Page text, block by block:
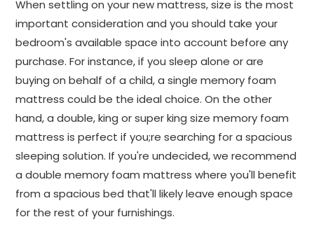
When settling on your new mattress, size is the most
important consideration and you should take your
bedroom's available space into account before any
purchase. For instance, if you sleep alone or are
buying on behalf of a child, a single memory foam
mattress could be the ideal choice. On the other
hand, a double, king or super king size memory foam
mattress is perfect if you;re searching for a spacious
sleeping solution. If you're undecided, we recommend
a double memory foam mattress where you'll benefit
from a spacious bed that'll likely leave enough space
for the rest of your furnishings.